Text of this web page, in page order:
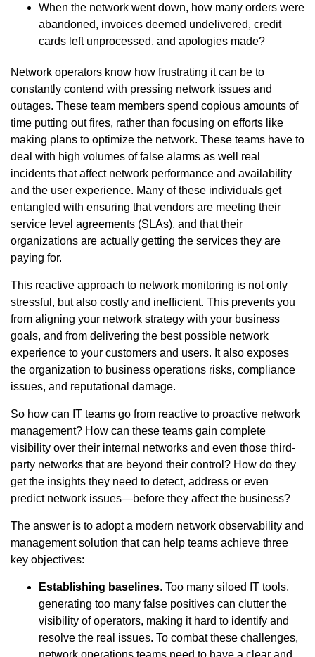
When the network went down, how many orders were
abandoned, invoices deemed undelivered, credit
cards left unprocessed, and apologies made?
Network operators know how frustrating it can be to
constantly contend with pressing network issues and
outages. These team members spend copious amounts of
time putting out fires, rather than focusing on efforts like
making plans to optimize the network. These teams have to
deal with high volumes of false alarms as well real
incidents that affect network performance and availability
and the user experience. Many of these individuals get
entangled with ensuring that vendors are meeting their
service level agreements (SLAs), and that their
organizations are actually getting the services they are
paying for.
This reactive approach to network monitoring is not only
stressful, but also costly and inefficient. This prevents you
from aligning your network strategy with your business
goals, and from delivering the best possible network
experience to your customers and users. It also exposes
the organization to business operations risks, compliance
issues, and reputational damage.
So how can IT teams go from reactive to proactive network
management? How can these teams gain complete
visibility over their internal networks and even those third-
party networks that are beyond their control? How do they
get the insights they need to detect, address or even
predict network issues—before they affect the business?
The answer is to adopt a modern network observability and
management solution that can help teams achieve three
key objectives:
Establishing baselines. Too many siloed IT tools,
generating too many false positives can clutter the
visibility of operators, making it hard to identify and
resolve the real issues. To combat these challenges,